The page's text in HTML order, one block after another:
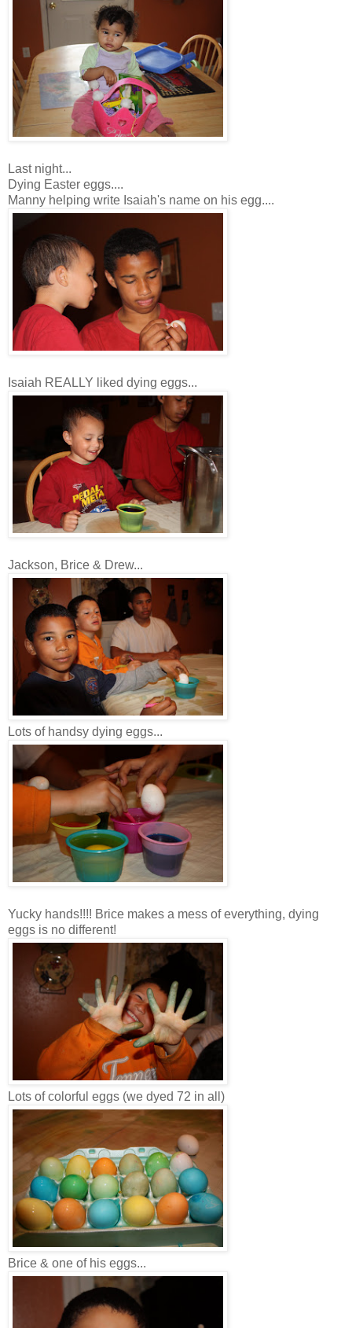
Last night...
Dying Easter eggs....
Manny helping write Isaiah's name on his egg....
Isaiah REALLY liked dying eggs...
Jackson, Brice & Drew...
Lots of handsy dying eggs...
Yucky hands!!!! Brice makes a mess of everything, dying
eggs is no different!
Lots of colorful eggs (we dyed 72 in all)
Brice & one of his eggs...